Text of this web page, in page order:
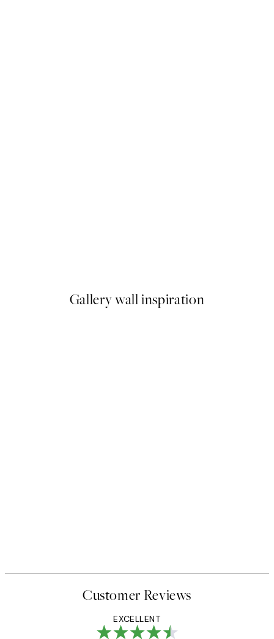
Gallery wall inspiration
Customer Reviews
EXCELLENT